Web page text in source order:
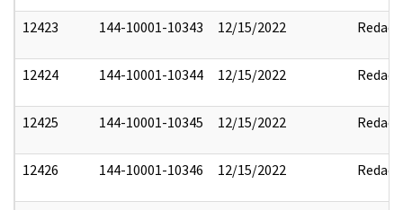
12423 144-10001-10343 12/15/2022 Redact
12424 144-10001-10344 12/15/2022 Redact
12425 144-10001-10345 12/15/2022 Redact
12426 144-10001-10346 12/15/2022 Redact